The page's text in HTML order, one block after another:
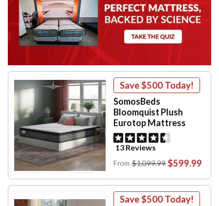
Save$500 Today!
SomosBeds
Bloomquist Plush
Eurotop Mattress
13 Reviews
From $1,099.99 $599.99
Save$500 Today!